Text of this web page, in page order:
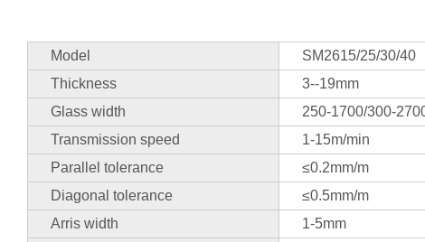
Model
SM2615/25/30/40
Thickness
3--19mm
Glass width
250-1700/300-
Transmission speed
1-15m/min
Parallel tolerance
≤0.2mm/m
Diagonal tolerance
≤0.5mm/m
Arris width
1-5mm